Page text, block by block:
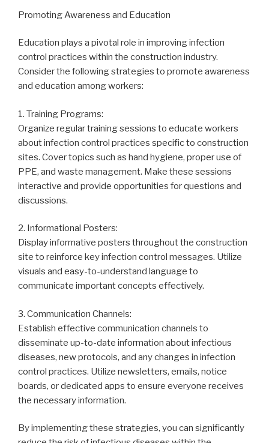
Promoting Awareness and Education
Education plays a pivotal role in improving infection
control practices within the construction industry.
Consider the following strategies to promote awareness
and education among workers:
1. Training Programs:
Organize regular training sessions to educate workers
about infection control practices specific to construction
sites. Cover topics such as hand hygiene, proper use of
PPE, and waste management. Make these sessions
interactive and provide opportunities for questions and
discussions.
2. Informational Posters:
Display informative posters throughout the construction
site to reinforce key infection control messages. Utilize
visuals and easy-to-understand language to
communicate important concepts effectively.
3. Communication Channels:
Establish effective communication channels to
disseminate up-to-date information about infectious
diseases, new protocols, and any changes in infection
control practices. Utilize newsletters, emails, notice
boards, or dedicated apps to ensure everyone receives
the necessary information.
By implementing these strategies, you can significantly